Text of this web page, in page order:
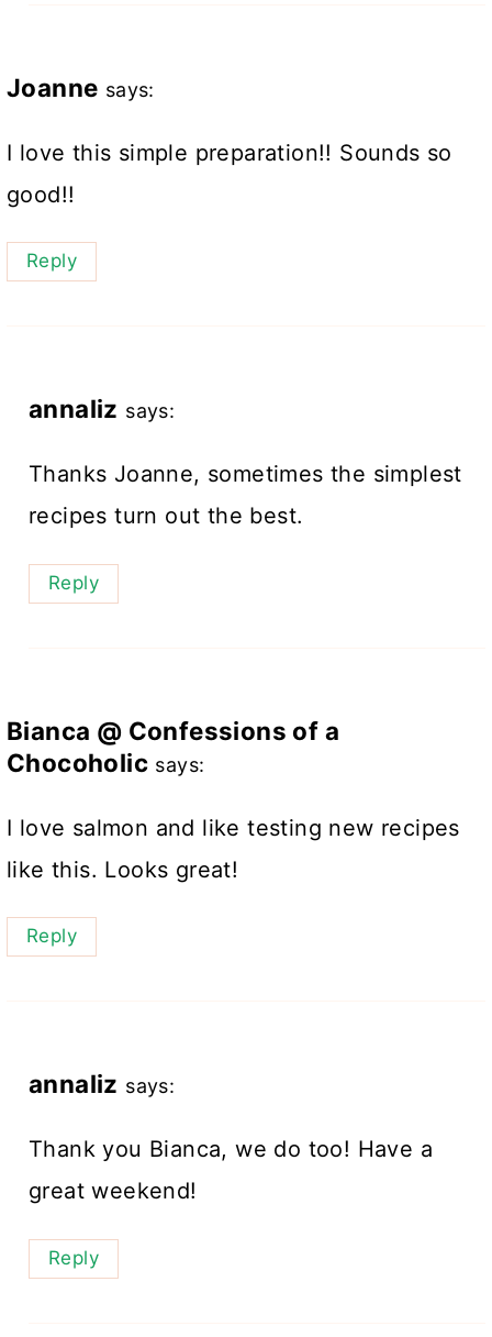
Joanne says:
I love this simple preparation!! Sounds so
good!!
Reply
annaliz says:
Thanks Joanne, sometimes the simplest
recipes turn out the best.
Reply
Bianca @ Confessions of a
Chocoholic says:
I love salmon and like testing new recipes
like this. Looks great!
Reply
annaliz says:
Thank you Bianca, we do too! Have a
great weekend!
Reply